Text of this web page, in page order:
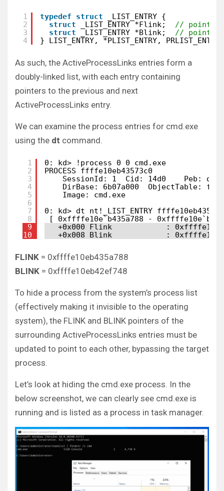
1
2
3
4
typedef struct
_LIST_ENTRY {
struct
_LIST_ENTRY *Flink; // points
struct
_LIST_ENTRY *Blink; // points
} LIST_ENTRY, *PLIST_ENTRY, PRLIST_ENTRY;
As such, the ActiveProcessLinks entries form a
doubly-linked list, with each entry containing
pointers to the previous and next
ActiveProcessLinks entry.
We can examine the process entries for cmd.exe
using the dt command.
1
2
3
4
5
6
7
8
9
10
0: kd> !process 0 0 cmd.exe
PROCESS ffffe10eb43573c0
SessionId: 1  Cid: 14d0    Peb:
DirBase: 6b07a000  ObjectTable:
Image: cmd.exe
0: kd> dt nt!_LIST_ENTRY
[ 0xffffe10e`b435a788 -
+0x000 Flink            :
+0x008 Blink            :
FLINK = 0xffffe10eb435a788
BLINK = 0xffffe10eb42ef748
To hide a process from the system’s process list
(effectively making it invisible to the operating
system), the FLINK and BLINK pointers of the
surrounding ActiveProcessLinks entries must be
updated to point to each other, bypassing the target
process.
Let’s look at hiding the cmd.exe process. In the
below screenshot, we can clearly see cmd.exe is
running and is listed as a process in task manager.